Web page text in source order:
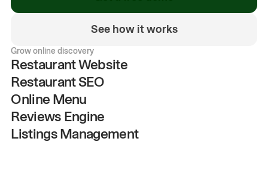
See how it works
Grow online discovery
Restaurant Website
Restaurant SEO
Online Menu
Reviews Engine
Listings Management